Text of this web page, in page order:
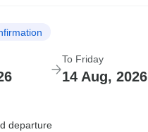
To Friday
14 Aug, 2026
departure